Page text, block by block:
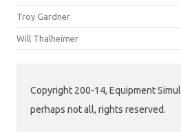
Troy Gardner
Will Thalheimer
Copyright 200-14, Equipment
perhaps not all, rights reserved.